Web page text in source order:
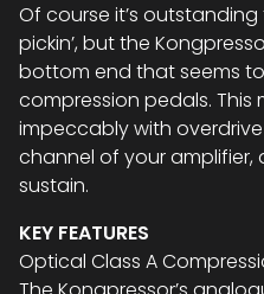
Of course it’s
pickin’, but the
bottom end that seems
compression pedals. This
impeccably with
channel of your amplifier,
sustain.
KEY FEATURES
Optical Class A